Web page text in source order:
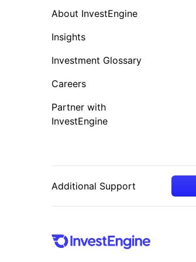
About InvestEngine
Insights
Investment Glossary
Careers
Partner with
InvestEngine
Additional Support